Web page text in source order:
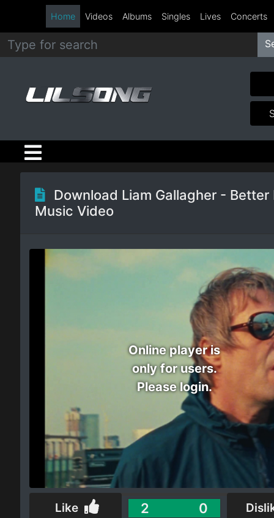
Metal
Hip
Hop
R&B
Rock
Country
Home Videos Albums Singles Lives Concerts
Download Liam Gallagher - Better
Music Video
Online player is
only for users.
Please login.
Like 2 0